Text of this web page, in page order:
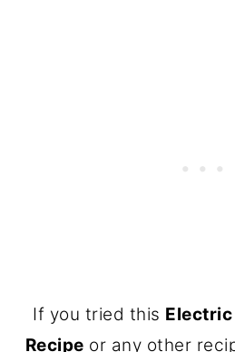
If you tried this
Recipe or any other